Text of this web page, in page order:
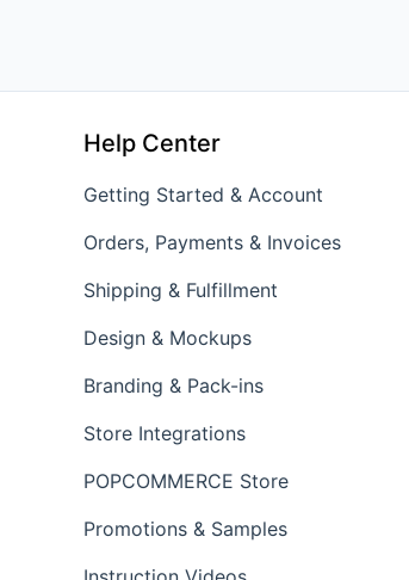
Help Center
Getting Started & Account
Orders, Payments & Invoices
Shipping & Fulfillment
Design & Mockups
Branding & Pack-ins
Store Integrations
POPCOMMERCE Store
Promotions & Samples